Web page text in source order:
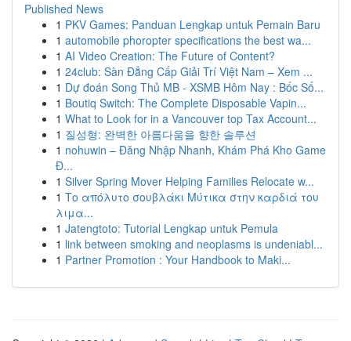
Published News
1 PKV Games: Panduan Lengkap untuk Pemain Baru
1 automobile phoropter specifications the best wa...
1 AI Video Creation: The Future of Content?
1 24club: Sàn Đẳng Cấp Giải Trí Việt Nam – Xem ...
1 Dự đoán Song Thủ MB - XSMB Hôm Nay : Bốc Số...
1 Boutiq Switch: The Complete Disposable Vapin...
1 What to Look for in a Vancouver top Tax Account...
1 질성형: 완벽한 아름다움을 향한 솔루션
1 nohuwin – Đăng Nhập Nhanh, Khám Phá Kho Game
Đ...
1 Silver Spring Mover Helping Families Relocate w...
1 Το απόλυτο σουβλάκι Μύτικα στην καρδιά του
λιμα...
1 Jatengtoto: Tutorial Lengkap untuk Pemula
1 link between smoking and neoplasms is undeniabl...
1 Partner Promotion : Your Handbook to Maki...